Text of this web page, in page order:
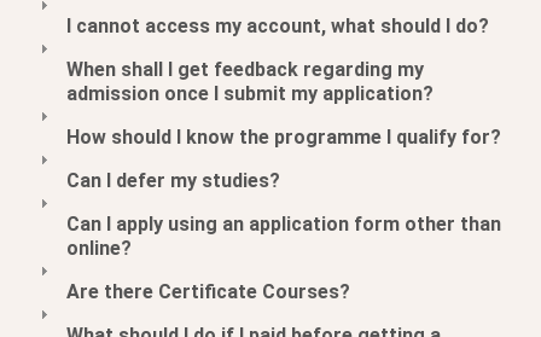
I cannot access my account, what should I do?
When shall I get feedback regarding my
admission once I submit my application?
How should I know the programme I qualify for?
Can I defer my studies?
Can I apply using an application form other than
online?
Are there Certificate Courses?